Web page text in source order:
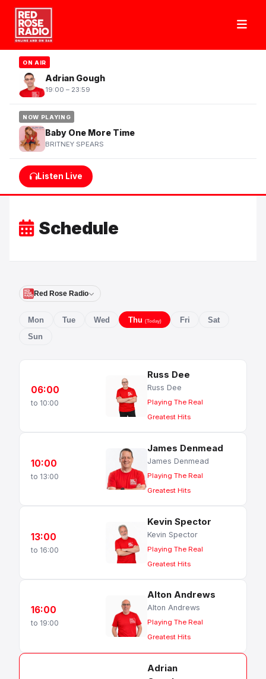
ON AIR
Adrian Gough
19:00 – 23:59
NOW PLAYING
Baby One More Time
BRITNEY SPEARS
Listen Live
Schedule
Red Rose Radio
Mon Tue Wed Thu (Today) Fri
Sat
Sun
06:00
to 10:00
Russ Dee
Russ Dee
Playing The Real
Greatest Hits
10:00
to 13:00
James Denmead
James Denmead
Playing The Real
Greatest Hits
13:00
to 16:00
Kevin Spector
Kevin Spector
Playing The Real
Greatest Hits
16:00
to 19:00
Alton Andrews
Alton Andrews
Playing The Real
Greatest Hits
Adrian